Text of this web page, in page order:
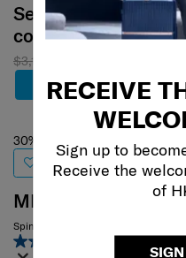
RECEIVE
Sign up to
Receive the
of
Select your
color
$3,180
Add to Cart
30% off
MINTER
Spinner 44/15
(50)